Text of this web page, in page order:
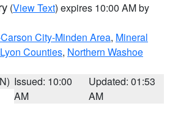
(View Text) expires 10:00 AM by
City-Minden Area, Mineral
Counties, Northern Washoe
Issued: 10:00
AM
Updated: 01:53
AM